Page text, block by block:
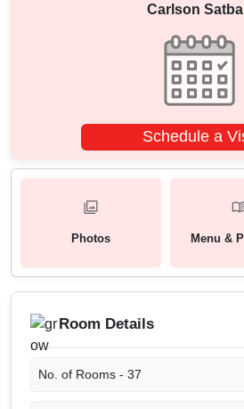
Carlson
Schedule a
Photos Menu &
Room Details
No. of Rooms - 37